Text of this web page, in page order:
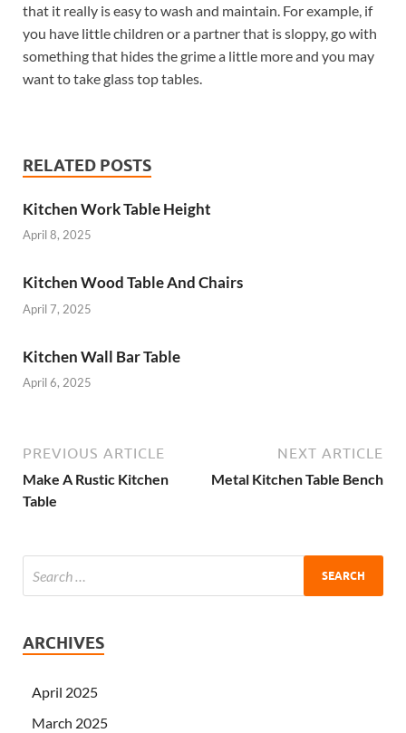
that it really is easy to wash and maintain. For example, if
you have little children or a partner that is sloppy, go with
something that hides the grime a little more and you may
want to take glass top tables.
RELATED POSTS
Kitchen Work Table Height
April 8, 2025
Kitchen Wood Table And Chairs
April 7, 2025
Kitchen Wall Bar Table
April 6, 2025
PREVIOUS ARTICLE
Make A Rustic Kitchen
Table
NEXT ARTICLE
Metal Kitchen Table Bench
ARCHIVES
April 2025
March 2025